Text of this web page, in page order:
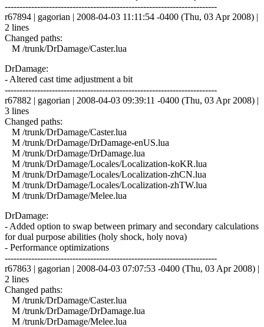
------------------------------------------------------------------------
r67894 | gagorian | 2008-04-03 11:11:54 -0400 (Thu, 03 Apr 2008) |
2 lines
Changed paths:
M /trunk/DrDamage/Caster.lua
DrDamage:
- Altered cast time adjustment a bit
------------------------------------------------------------------------
r67882 | gagorian | 2008-04-03 09:39:11 -0400 (Thu, 03 Apr 2008) |
3 lines
Changed paths:
M /trunk/DrDamage/Caster.lua
M /trunk/DrDamage/DrDamage-enUS.lua
M /trunk/DrDamage/DrDamage.lua
M /trunk/DrDamage/Locales/Localization-koKR.lua
M /trunk/DrDamage/Locales/Localization-zhCN.lua
M /trunk/DrDamage/Locales/Localization-zhTW.lua
M /trunk/DrDamage/Melee.lua
DrDamage:
- Added option to swap between primary and secondary calculations
for dual purpose abilities (holy shock, holy nova)
- Performance optimizations
------------------------------------------------------------------------
r67863 | gagorian | 2008-04-03 07:07:53 -0400 (Thu, 03 Apr 2008) |
2 lines
Changed paths:
M /trunk/DrDamage/Caster.lua
M /trunk/DrDamage/DrDamage.lua
M /trunk/DrDamage/Melee.lua